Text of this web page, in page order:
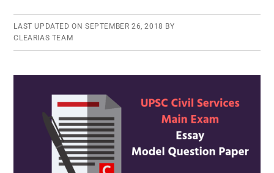
–
Main
LAST UPDATED ON SEPTEMBER 26, 2018 BY
CLEARIAS TEAM